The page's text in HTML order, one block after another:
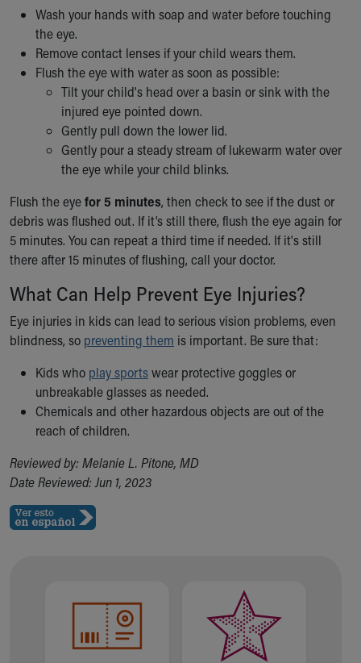
Wash your hands with soap and water before touching
the eye.
Remove contact lenses if your child wears them.
Flush the eye with water as soon as possible:
Tilt your child's head over a basin or sink with the
injured eye pointed down.
Gently pull down the lower lid.
Gently pour a steady stream of lukewarm water over
the eye while your child blinks.
Flush the eyefor 5 minutes, then check to see if the dust or
debris was flushed out. If it’s still there, flush the eye again for
5 minutes. You can repeat a third time if needed. If it's still
there after 15 minutes of flushing, call your doctor.
What Can Help Prevent Eye Injuries?
Eye injuries in kids can lead to serious vision problems, even
blindness, so preventing them is important. Be sure that:
Kids who play sportswear protective goggles or
unbreakable glasses as needed.
Chemicals and other hazardous objects are out of the
reach of children.
Reviewed by: Melanie L. Pitone, MD
Date Reviewed: Jun 1, 2023